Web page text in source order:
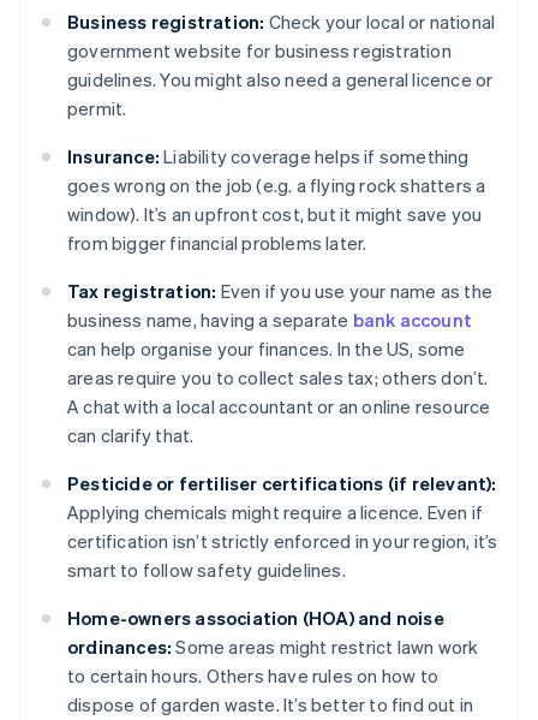
Business registration: Check your local or national
government website for business registration
guidelines. You might also need a general licence or
permit.
Insurance: Liability coverage helps if something
goes wrong on the job (e.g. a flying rock shatters a
window). It’s an upfront cost, but it might save you
from bigger financial problems later.
Tax registration: Even if you use your name as the
business name, having a separate bank account
can help organise your finances. In the US, some
areas require you to collect sales tax; others don’t.
A chat with a local accountant or an online resource
can clarify that.
Pesticide or fertiliser certifications (if relevant):
Applying chemicals might require a licence. Even if
certification isn’t strictly enforced in your region, it’s
smart to follow safety guidelines.
Home-owners association (HOA) and noise
ordinances: Some areas might restrict lawn work
to certain hours. Others have rules on how to
dispose of garden waste. It’s better to find out in